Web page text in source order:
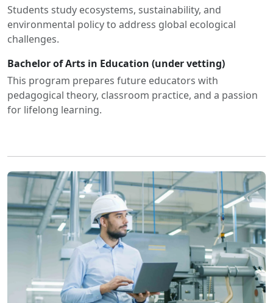
Students study ecosystems, sustainability, and
environmental policy to address global ecological
challenges.
Bachelor of Arts in Education (under vetting)
This program prepares future educators with
pedagogical theory, classroom practice, and a passion
for lifelong learning.